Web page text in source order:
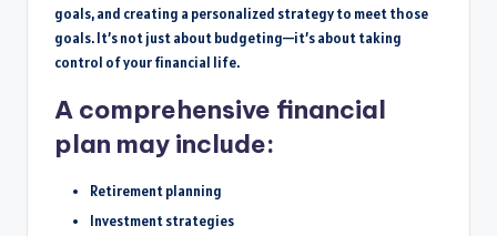
goals, and creating a personalized strategy to meet those
goals. It’s not just about budgeting—it’s about taking
control of your financial life.
A comprehensive financial
plan may include:
Retirement planning
Investment strategies